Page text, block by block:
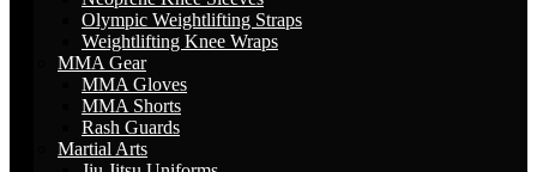
Olympic Weightlifting Straps
Weightlifting Knee Wraps
MMA Gear
MMA Gloves
MMA Shorts
Rash Guards
Martial Arts